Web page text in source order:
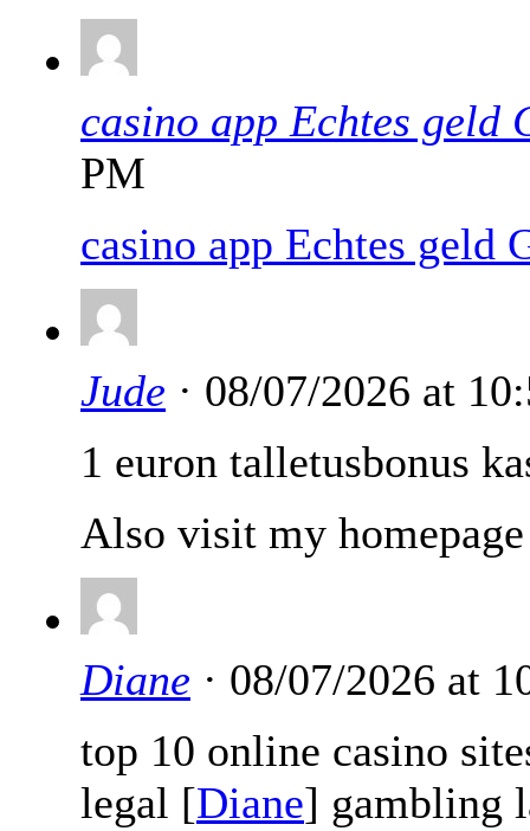
casino app Echtes geld
PM
casino app Echtes geld
Jude · 08/07/2026 at
1 euron talletusbonus
Also visit my
Diane · 08/07/2026 at
top 10 online casino
legal [Diane] gambling